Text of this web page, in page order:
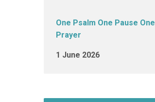
One Psalm One Pause One
Prayer
1 June 2026